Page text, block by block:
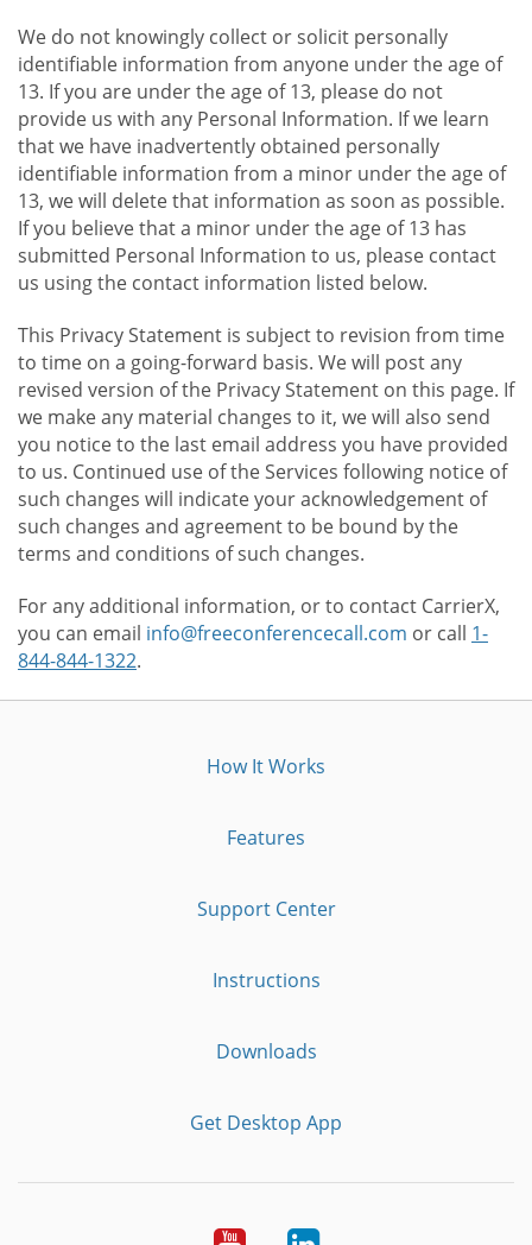
We do not knowingly collect or solicit personally
identifiable information from anyone under the age of
13. If you are under the age of 13, please do not
provide us with any Personal Information. If we learn
that we have inadvertently obtained personally
identifiable information from a minor under the age of
13, we will delete that information as soon as possible.
If you believe that a minor under the age of 13 has
submitted Personal Information to us, please contact
us using the contact information listed below.
This Privacy Statement is subject to revision from time
to time on a going-forward basis. We will post any
revised version of the Privacy Statement on this page. If
we make any material changes to it, we will also send
you notice to the last email address you have provided
to us. Continued use of the Services following notice of
such changes will indicate your acknowledgement of
such changes and agreement to be bound by the
terms and conditions of such changes.
For any additional information, or to contact CarrierX,
you can email info@freeconferencecall.com or call 1-
844-844-1322.
How It Works
Features
Support Center
Instructions
Downloads
Get Desktop App